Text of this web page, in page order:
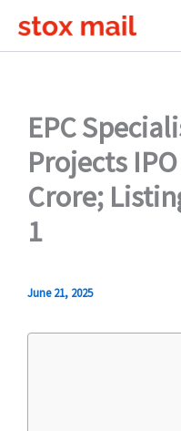
EPC
Projects IPO
Crore;
1
June 21, 2025